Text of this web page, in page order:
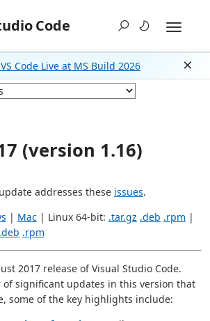
Code
Code Live at MS Build 2026
(version 1.16)
addresses these issues.
| Mac | Linux 64-bit: .tar.gz .deb .rpm |
.deb .rpm
2017 release of Visual Studio Code.
of significant updates in this version that
some of the key highlights include: